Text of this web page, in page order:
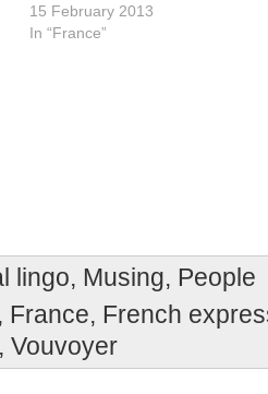
15 February 2013
In “France”
lingo, Musing, People
, France, French
Vouvoyer